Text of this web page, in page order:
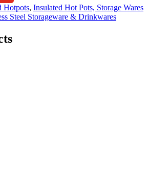
Hotpots, Insulated Hot Pots, Storage Wares
Steel Storageware & Drinkwares